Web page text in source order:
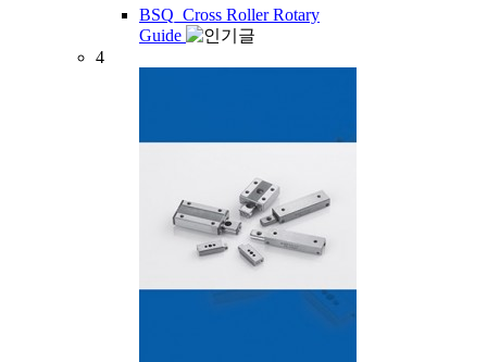
BSQ_Cross Roller Rotary
Guide
4